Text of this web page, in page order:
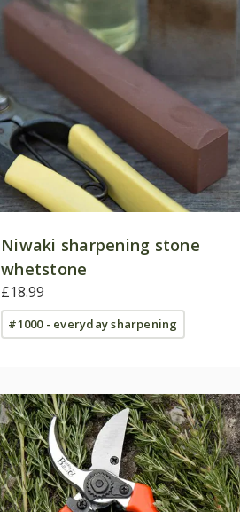
Niwaki sharpening stone
whetstone
£18.99
#1000 - everyday sharpening